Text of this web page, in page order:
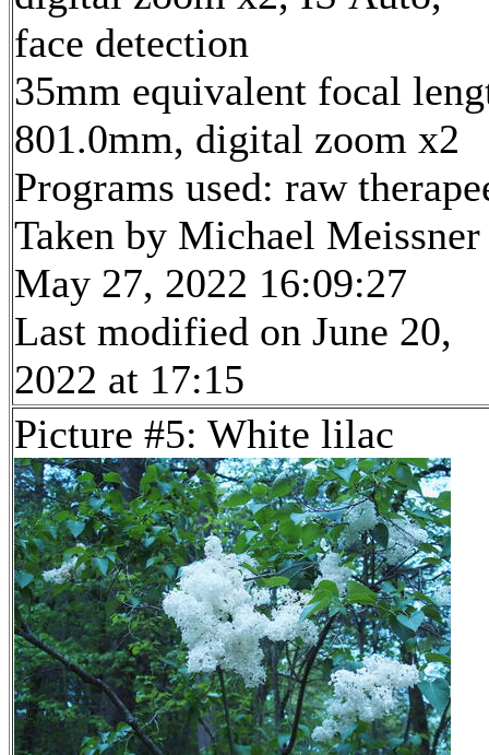
face detection
35mm equivalent focal
801.0mm, digital zoom x2
Programs used: raw
Taken by Michael Meissner
May 27, 2022 16:09:27
Last modified on June 20,
2022 at 17:15
Picture #5: White lilac